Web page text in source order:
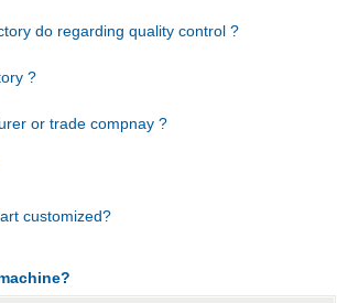
do regarding quality control ?
?
or trade compnay ?
customized?